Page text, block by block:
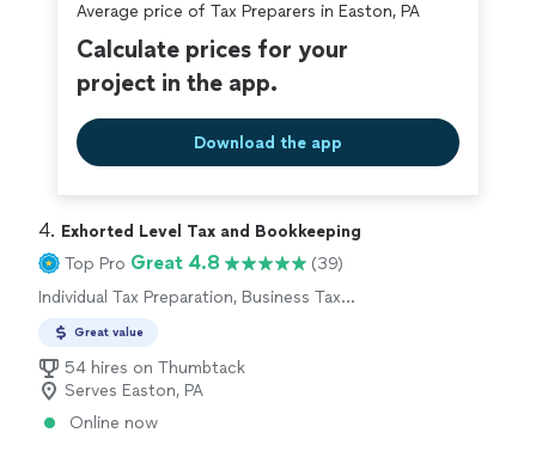
Average price of Tax Preparers in Easton, PA
Calculate prices for your
project in the app.
Download the app
4. Exhorted Level Tax and Bookkeeping
Top Pro Great 4.8
(39)
Individual Tax Preparation, Business Tax
Great value
54 hires on Thumbtack
Serves Easton, PA
Online now